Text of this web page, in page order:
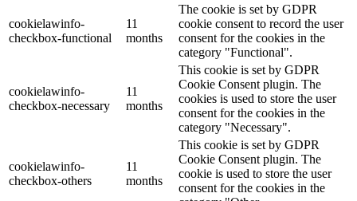
cookielawinfo-
checkbox-functional
11
months
The cookie is set by GDPR
cookie consent to record the user
consent for the cookies in the
category "Functional".
cookielawinfo-
checkbox-necessary
11
months
This cookie is set by GDPR
Cookie Consent plugin. The
cookies is used to store the user
consent for the cookies in the
category "Necessary".
cookielawinfo-
checkbox-others
11
months
This cookie is set by GDPR
Cookie Consent plugin. The
cookie is used to store the user
consent for the cookies in the